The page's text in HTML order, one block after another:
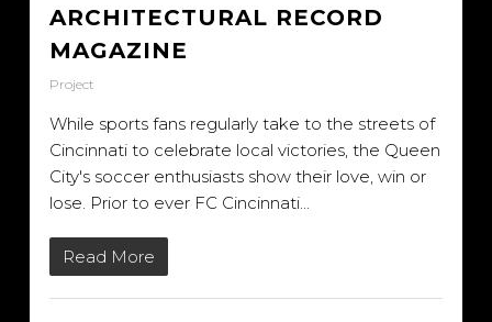
ARCHITECTURAL RECORD
MAGAZINE
Project
While sports fans regularly take to the streets of
Cincinnati to celebrate local victories, the Queen
City's soccer enthusiasts show their love, win or
lose. Prior to ever FC Cincinnati...
Read More